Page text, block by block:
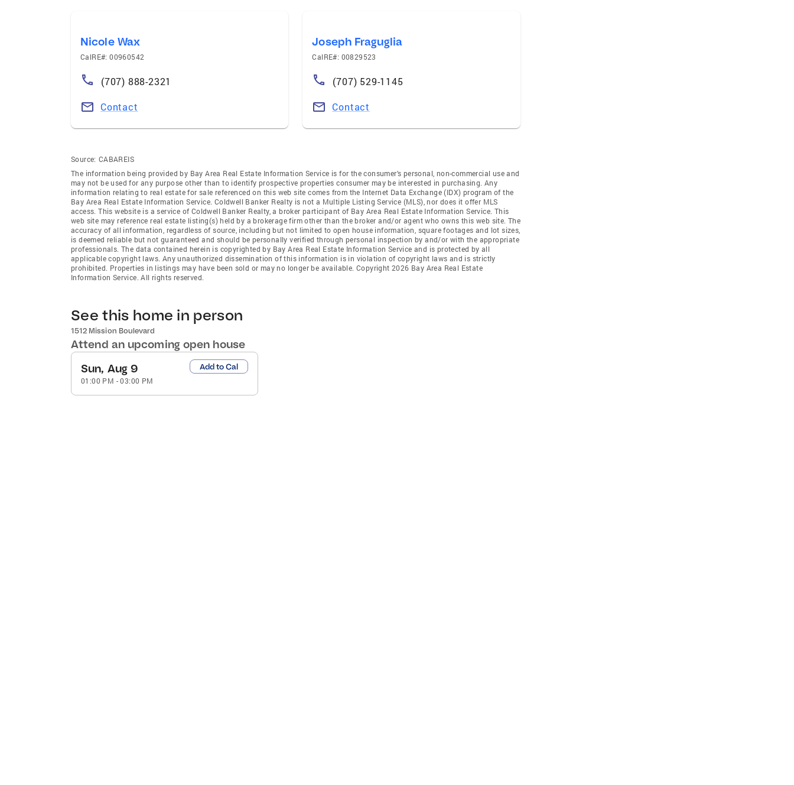
Nicole Wax
CalRE#: 00960542
(707) 888-2321
Contact
Joseph Fraguglia
CalRE#: 00829523
(707) 529-1145
Contact
Source: CABAREIS
The information being provided by Bay Area Real Estate Information Service is for the consumer's personal, non-commercial use and
may not be used for any purpose other than to identify prospective properties consumer may be interested in purchasing. Any
information relating to real estate for sale referenced on this web site comes from the Internet Data Exchange (IDX) program of the
Bay Area Real Estate Information Service. Coldwell Banker Realty is not a Multiple Listing Service (MLS), nor does it offer MLS
access. This website is a service of Coldwell Banker Realty, a broker participant of Bay Area Real Estate Information Service. This
web site may reference real estate listing(s) held by a brokerage firm other than the broker and/or agent who owns this web site. The
accuracy of all information, regardless of source, including but not limited to open house information, square footages and lot sizes,
is deemed reliable but not guaranteed and should be personally verified through personal inspection by and/or with the appropriate
professionals. The data contained herein is copyrighted by Bay Area Real Estate Information Service and is protected by all
applicable copyright laws. Any unauthorized dissemination of this information is in violation of copyright laws and is strictly
prohibited. Properties in listings may have been sold or may no longer be available. Copyright 2026 Bay Area Real Estate
Information Service. All rights reserved.
See this home in person
1512 Mission Boulevard
Attend an upcoming open house
Sun, Aug 9
01:00 PM -03:00 PM
Add to Cal